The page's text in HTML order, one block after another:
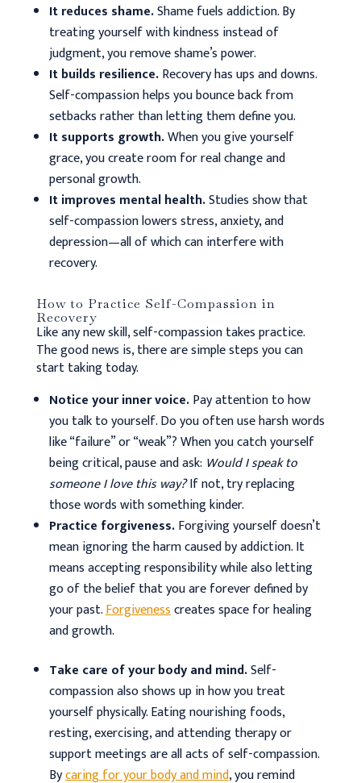
It reduces shame.Shame fuels addiction. By
treating yourself with kindness instead of
judgment, you remove shame’s power.
It builds resilience.Recovery has ups and downs.
Self-compassion helps you bounce back from
setbacks rather than letting them define you.
It supports growth.When you give yourself
grace, you create room for real change and
personal growth.
It improves mental health.Studies show that
self-compassion lowers stress, anxiety, and
depression—all of which can interfere with
recovery.
How to Practice Self-Compassion in
Recovery
Like any new skill, self-compassion takes practice.
The good news is, there are simple steps you can
start taking today.
Notice your inner voice.Pay attention to how
you talk to yourself. Do you often use harsh words
like “failure” or “weak”? When you catch yourself
being critical, pause and ask: Would I speak to
someone I love this way?If not, try replacing
those words with something kinder.
Practice forgiveness.Forgiving yourself doesn’t
mean ignoring the harm caused by addiction. It
means accepting responsibility while also letting
go of the belief that you are forever defined by
your past.Forgivenesscreates space for healing
and growth.
Take care of your body and mind.Self-
compassion also shows up in how you treat
yourself physically. Eating nourishing foods,
resting, exercising, and attending therapy or
support meetings are all acts of self-compassion.
Bycaring for your body and mind, you remind